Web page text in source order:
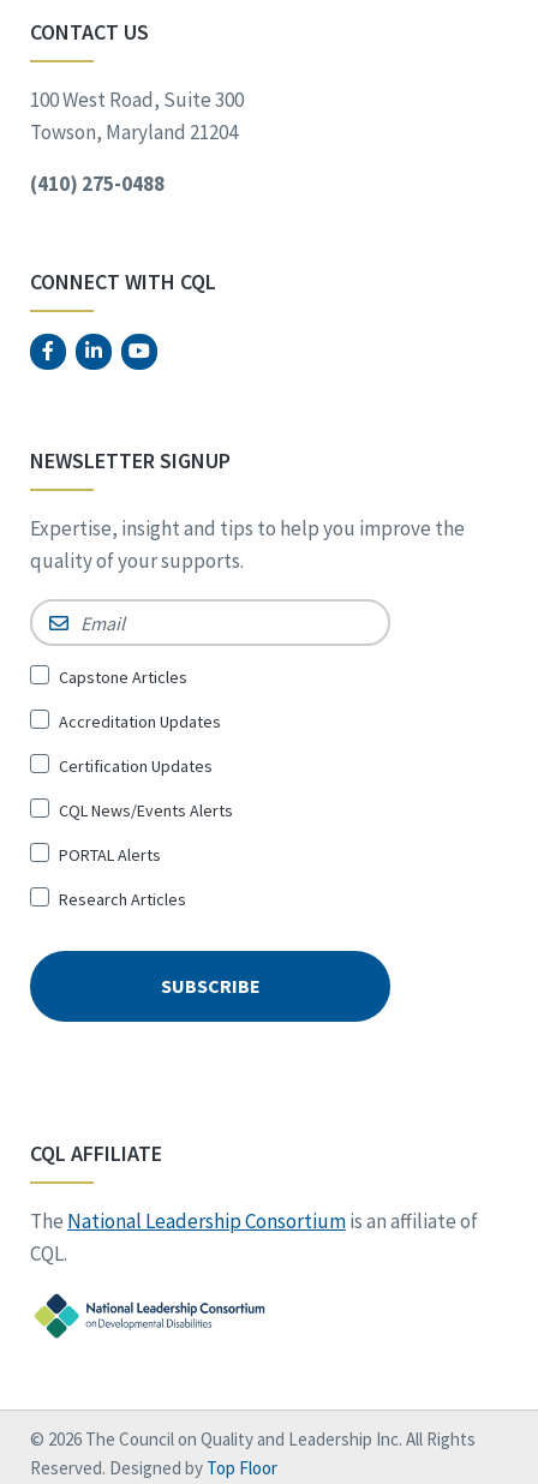
CONTACT US
100 West Road, Suite 300
Towson, Maryland 21204
(410) 275-0488
CONNECT WITH CQL
NEWSLETTER SIGNUP
Expertise, insight and tips to help you improve the
quality of your supports.
Email *
Sign
for
*
Capstone Articles
Accreditation Updates
Certification Updates
CQL News/Events Alerts
PORTAL Alerts
Research Articles
CQL AFFILIATE
The National Leadership Consortiumis an affiliate of
CQL.
© 2026 The Council on Quality and Leadership Inc. All Rights
Reserved. Designed by Top Floor